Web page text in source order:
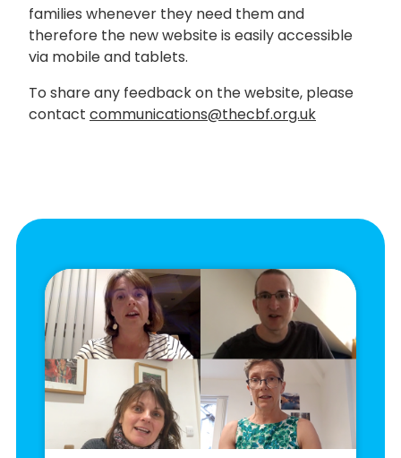
families whenever they need them and
therefore the new website is easily accessible
via mobile and tablets.
To share any feedback on the website, please
contact communications@thecbf.org.uk